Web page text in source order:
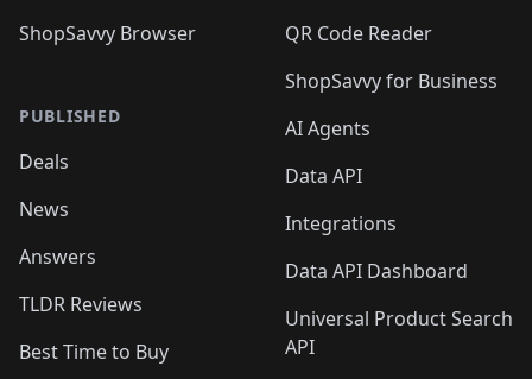
ShopSavvy Browser
PUBLISHED
Deals
News
Answers
TLDR Reviews
Best Time to Buy
QR Code Reader
ShopSavvy for Business
AI Agents
Data API
Integrations
Data API Dashboard
Universal Product Search
API